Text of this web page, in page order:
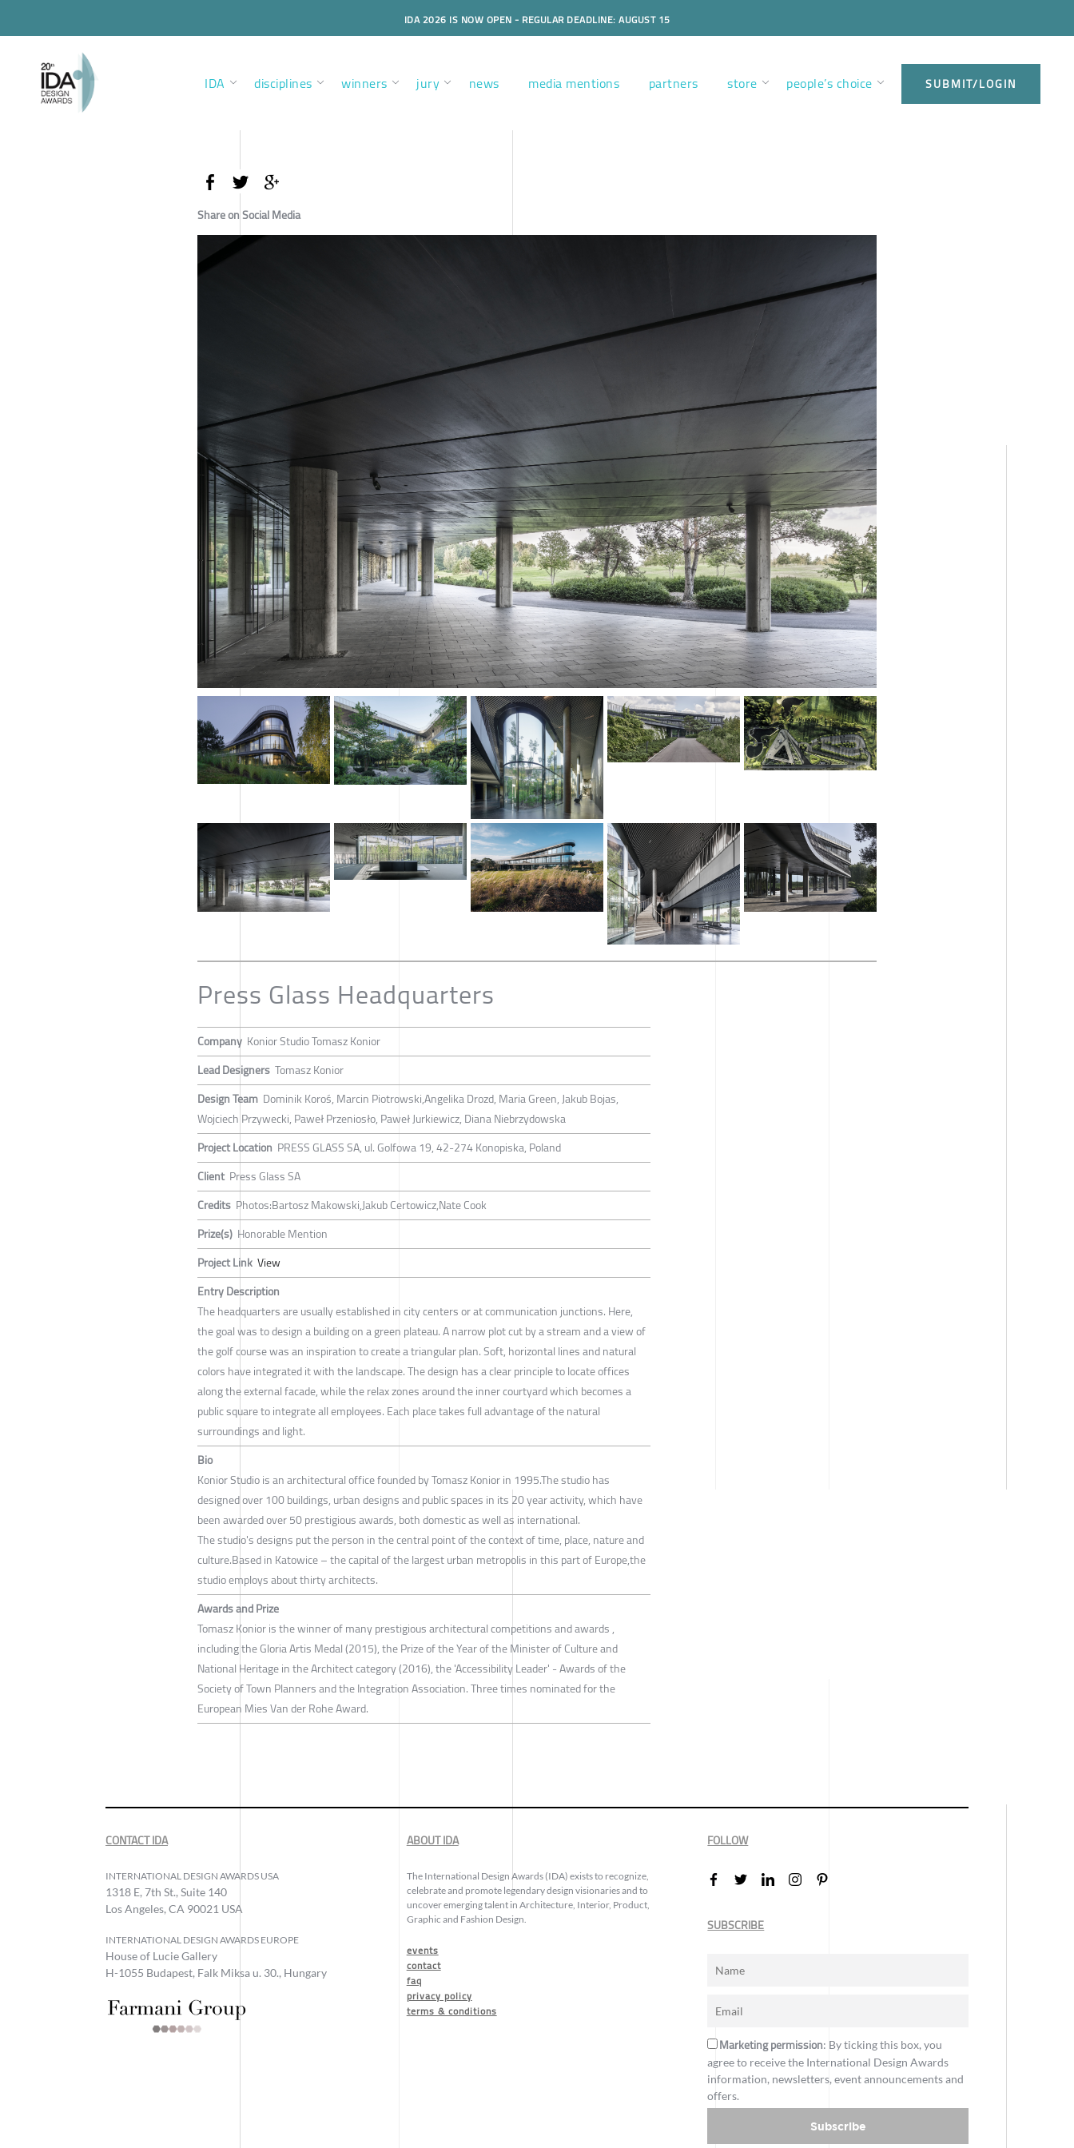
IDA 2026 IS NOW OPEN - REGULAR DEADLINE: AUGUST 15
IDA disciplines winners jury news media mentions partners store people’s choice SUBMIT/LOGIN
Share on Social Media
Press Glass Headquarters
Company Konior Studio Tomasz Konior
Lead Designers Tomasz Konior
Design Team Dominik Koroś, Marcin Piotrowski,Angelika Drozd, Maria Green, Jakub Bojas,
Wojciech Przywecki, Paweł Przeniosło, Paweł Jurkiewicz, Diana Niebrzydowska
Project Location PRESS GLASS SA, ul. Golfowa 19, 42-274 Konopiska, Poland
Client Press Glass SA
Credits Photos:Bartosz Makowski,Jakub Certowicz,Nate Cook
Prize(s) Honorable Mention
Project Link View
Entry Description
The headquarters are usually established in city centers or at communication junctions. Here,
the goal was to design a building on a green plateau. A narrow plot cut by a stream and a view of
the golf course was an inspiration to create a triangular plan. Soft, horizontal lines and natural
colors have integrated it with the landscape. The design has a clear principle to locate offices
along the external facade, while the relax zones around the inner courtyard which becomes a
public square to integrate all employees. Each place takes full advantage of the natural
surroundings and light.
Bio
Konior Studio is an architectural office founded by Tomasz Konior in 1995.The studio has
designed over 100 buildings, urban designs and public spaces in its 20 year activity, which have
been awarded over 50 prestigious awards, both domestic as well as international.
The studio's designs put the person in the central point of the context of time, place, nature and
culture.Based in Katowice – the capital of the largest urban metropolis in this part of Europe,the
studio employs about thirty architects.
Awards and Prize
Tomasz Konior is the winner of many prestigious architectural competitions and awards ,
including the Gloria Artis Medal (2015), the Prize of the Year of the Minister of Culture and
National Heritage in the Architect category (2016), the 'Accessibility Leader' - Awards of the
Society of Town Planners and the Integration Association. Three times nominated for the
European Mies Van der Rohe Award.
CONTACT IDA
INTERNATIONAL DESIGN AWARDS USA
1318 E, 7th St., Suite 140
Los Angeles, CA 90021 USA
INTERNATIONAL DESIGN AWARDS EUROPE
House of Lucie Gallery
H-1055 Budapest, Falk Miksa u. 30., Hungary
ABOUT IDA
The International Design Awards (IDA) exists to recognize,
celebrate and promote legendary design visionaries and to
uncover emerging talent in Architecture, Interior, Product,
Graphic and Fashion Design.
events
contact
faq
privacy policy
terms & conditions
FOLLOW
SUBSCRIBE
Marketing permission: By ticking this box, you
agree to receive the International Design Awards
information, newsletters, event announcements and
offers.
Subscribe